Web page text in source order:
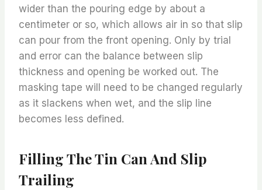
wider than the pouring edge by about a
centimeter or so, which allows air in so that slip
can pour from the front opening. Only by trial
and error can the balance between slip
thickness and opening be worked out. The
masking tape will need to be changed regularly
as it slackens when wet, and the slip line
becomes less defined.
Filling The Tin Can And Slip
Trailing